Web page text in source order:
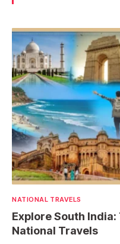
NATIONAL TRAVELS
Explore South
National Travels